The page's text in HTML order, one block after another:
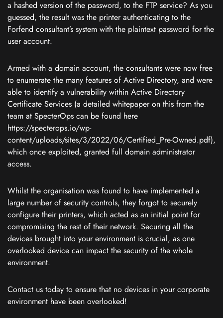
a hashed version of the password, to the FTP service? As you
guessed, the result was the printer authenticating to the
Forfend consultant’s system with the plaintext password for the
user account.
Armed with a domain account, the consultants were now free
to enumerate the many features of Active Directory, and were
able to identify a vulnerability within Active Directory
Certificate Services (a detailed whitepaper on this from the
team at SpecterOps can be found here
https://specterops.io/wp-
content/uploads/sites/3/2022/06/Certified_Pre-Owned.pdf),
which once exploited, granted full domain administrator
access.
Whilst the organisation was found to have implemented a
large number of security controls, they forgot to securely
configure their printers, which acted as an initial point for
compromising the rest of their network. Securing all the
devices brought into your environment is crucial, as one
overlooked device can impact the security of the whole
environment.
Contact us today to ensure that no devices in your corporate
environment have been overlooked!